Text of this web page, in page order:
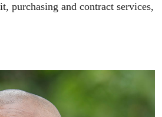
purchasing and contract services,